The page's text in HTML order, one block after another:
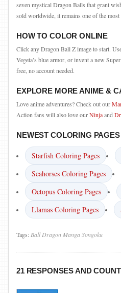
seven mystical Dragon Balls that grant
sold worldwide, it remains one of the most
HOW TO COLOR ONLINE
Click any Dragon Ball Z image to start.
Vegeta’s blue armor, or invent a new
free, no account needed.
EXPLORE MORE ANIME &
Love anime adventures? Check out our
Action fans will also love ourNinjaand
NEWEST COLORING PAGES
Starfish Coloring Pages
Seahorses Coloring Pages
Octopus Coloring Pages
Llamas Coloring Pages
Tags: Ball Dragon MangaSongoku
21 RESPONSES AND